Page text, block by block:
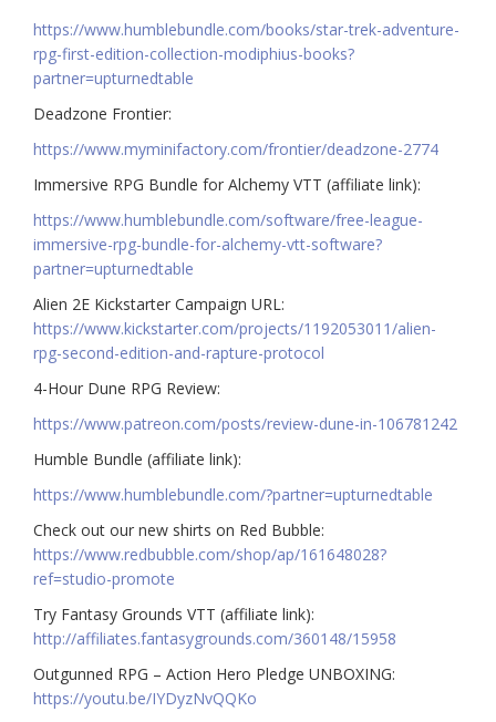
https://www.humblebundle.com/books/star-trek-adventure-
rpg-first-edition-collection-modiphius-books?
partner=upturnedtable
Deadzone Frontier:
https://www.myminifactory.com/frontier/deadzone-2774
Immersive RPG Bundle for Alchemy VTT (affiliate link):
https://www.humblebundle.com/software/free-league-
immersive-rpg-bundle-for-alchemy-vtt-software?
partner=upturnedtable
Alien 2E Kickstarter Campaign URL:
https://www.kickstarter.com/projects/1192053011/alien-
rpg-second-edition-and-rapture-protocol
4-Hour Dune RPG Review:
https://www.patreon.com/posts/review-dune-in-106781242
Humble Bundle (affiliate link):
https://www.humblebundle.com/?partner=upturnedtable
Check out our new shirts on Red Bubble:
https://www.redbubble.com/shop/ap/161648028?
ref=studio-promote
Try Fantasy Grounds VTT (affiliate link):
http://affiliates.fantasygrounds.com/360148/15958
Outgunned RPG – Action Hero Pledge UNBOXING:
https://youtu.be/IYDyzNvQQKo